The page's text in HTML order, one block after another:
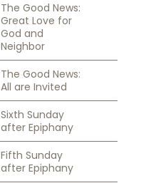
The Good News:
Great Love for
God and
Neighbor
The Good News:
All are Invited
Sixth Sunday
after Epiphany
Fifth Sunday
after Epiphany